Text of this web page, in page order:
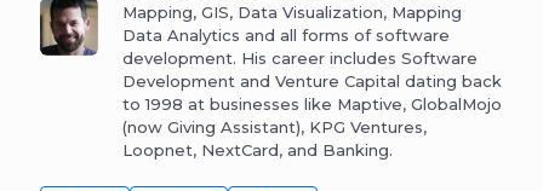
Mapping, GIS, Data Visualization, Mapping
Data Analytics and all forms of software
development. His career includes Software
Development and Venture Capital dating back
to 1998 at businesses like Maptive, GlobalMojo
(now Giving Assistant), KPG Ventures,
Loopnet, NextCard, and Banking.